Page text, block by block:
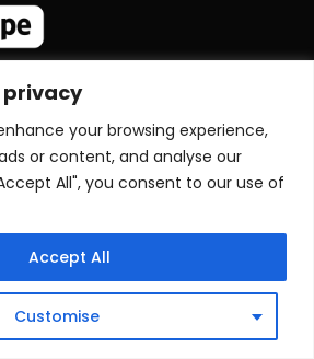
privacy
your browsing experience,
or content, and analyse our
All", you consent to our use of
Customise
Accept All